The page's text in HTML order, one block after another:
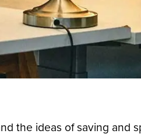
the ideas of saving and